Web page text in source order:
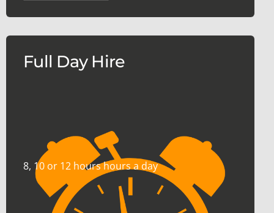
Full Day Hire
8, 10 or 12 hours hours a day